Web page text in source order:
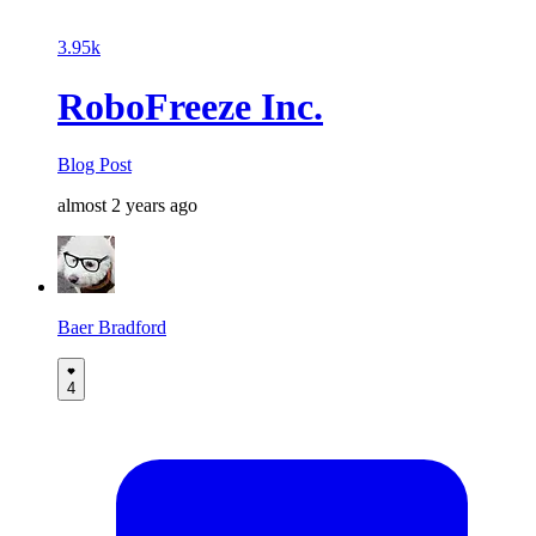
3.95k
RoboFreeze Inc.
Blog Post
almost 2 years ago
Baer Bradford
4